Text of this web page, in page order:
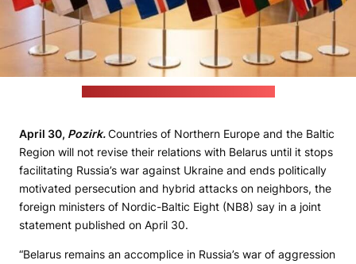
April 30, Pozirk.Countries of Northern Europe and the Baltic
Region will not revise their relations with Belarus until it stops
facilitating Russia’s war against Ukraine and ends politically
motivated persecution and hybrid attacks on neighbors, the
foreign ministers of Nordic-Baltic Eight (NB8) say in a joint
statement published on April 30.
“Belarus remains an accomplice in Russia’s war of aggression